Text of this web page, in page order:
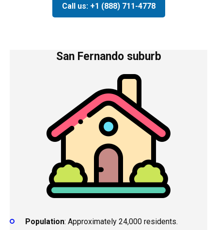
Call us: +1 (888) 711-4778
San Fernando suburb
Population: Approximately 24,000 residents.